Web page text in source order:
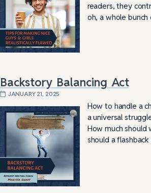
readers, they
oh, a whole
Backstory Balancing Act
JANUARY 21, 2025
How to handle a
a universal
How much should
should a